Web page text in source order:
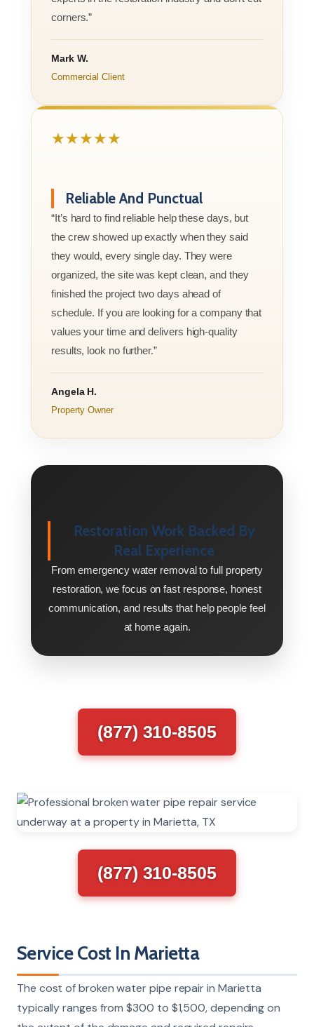
corners.”
Mark W.
Commercial Client
★★★★★
Reliable And Punctual
“It’s hard to find reliable help these days, but
the crew showed up exactly when they said
they would, every single day. They were
organized, the site was kept clean, and they
finished the project two days ahead of
schedule. If you are looking for a company that
values your time and delivers high-quality
results, look no further.”
Angela H.
Property Owner
Restoration Work Backed By
Real Experience
From emergency water removal to full property
restoration, we focus on fast response, honest
communication, and results that help people feel
at home again.
(877) 310-8505
(877) 310-8505
Service Cost In Marietta
The cost of broken water pipe repair in Marietta
typically ranges from $300 to $1,500, depending on